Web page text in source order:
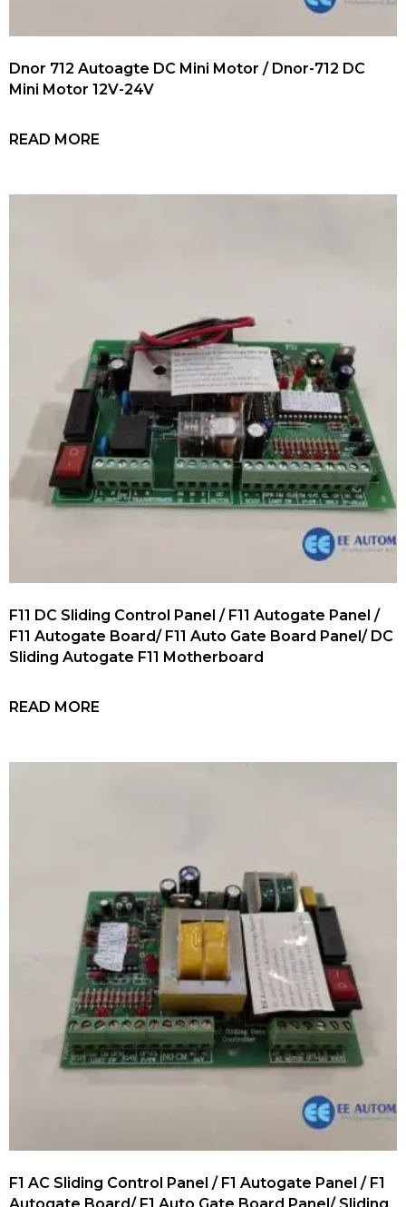
Dnor 712 Autoagte DC Mini Motor / Dnor-712 DC
Mini Motor 12V-24V
READ MORE
F11 DC Sliding Control Panel / F11 Autogate Panel /
F11 Autogate Board/ F11 Auto Gate Board Panel/ DC
Sliding Autogate F11 Motherboard
READ MORE
F1 AC Sliding Control Panel / F1 Autogate Panel / F1